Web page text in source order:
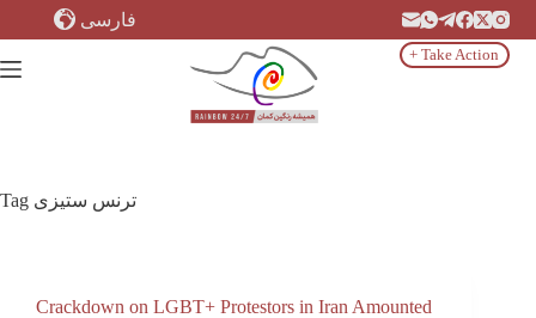
فارسی
+ Take Action
Tag ترنس ستیزی
Crackdown on LGBT+ Protestors in Iran Amounted